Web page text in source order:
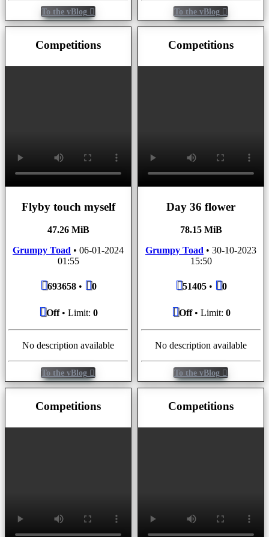
To the vBlog To the vBlog
Competitions
Flyby touch myself
47.26 MiB
Grumpy Toad • 06-01-2024
01:55
693658• 0
Off• Limit: 0
No description available
To the vBlog
Competitions
Day 36 flower
78.15 MiB
Grumpy Toad • 30-10-2023
15:50
51405• 0
Off• Limit: 0
No description available
To the vBlog
Competitions Competitions